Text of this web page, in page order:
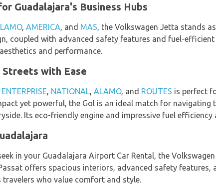
Guadalajara's Business Hubs
, AMERICA, and MAS, the Volkswagen Jetta stands
coupled with advanced safety features and fuel-efficient
and performance.
Streets with Ease
ENTERPRISE, NATIONAL, ALAMO, and ROUTES is perfect
yet powerful, the Gol is an ideal match for navigating
Its eco-friendly engine and impressive fuel efficiency
in your Guadalajara Airport Car Rental, the
offers spacious interiors, advanced safety features,
who value comfort and style.